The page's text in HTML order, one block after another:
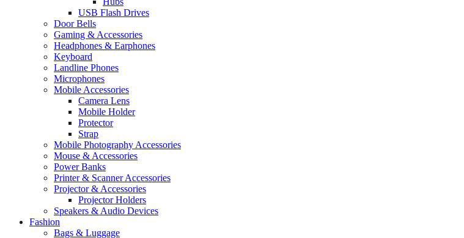
USB Flash Drives
Door Bells
Gaming & Accessories
Headphones & Earphones
Keyboard
Landline Phones
Microphones
Mobile Accessories
Camera Lens
Mobile Holder
Protector
Strap
Mobile Photography Accessories
Mouse & Accessories
Power Banks
Printer & Scanner Accessories
Projector & Accessories
Projector Holders
Speakers & Audio Devices
Fashion
Bags & Luggage